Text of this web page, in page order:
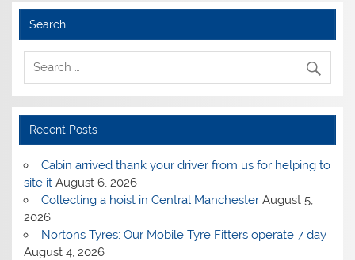
Search
Recent Posts
Cabin arrived thank your driver from us for helping to
site it August 6, 2026
Collecting a hoist in Central Manchester August 5,
2026
Nortons Tyres: Our Mobile Tyre Fitters operate 7 day
August 4, 2026